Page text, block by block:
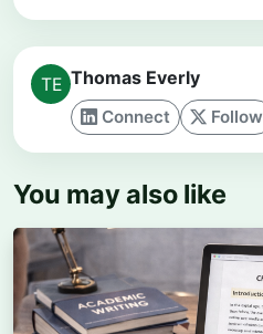
Thomas Everly
Connect Follow
You may also like